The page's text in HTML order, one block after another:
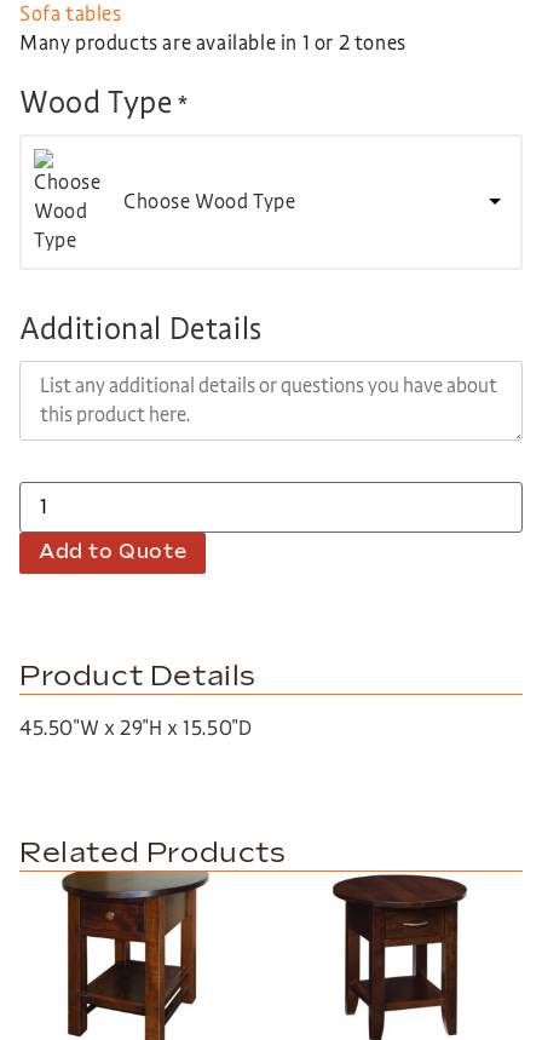
Sofa tables
Many products are available in 1 or 2 tones
Wood Type *
Choose Wood Type
Additional Details
Add to Quote
Product Details
45.50″W x 29″H x 15.50″D
Related Products